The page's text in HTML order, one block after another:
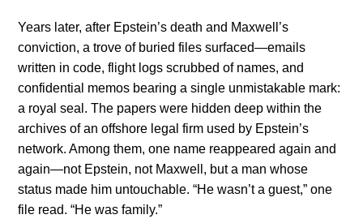
Years later, after Epstein’s death and Maxwell’s
conviction, a trove of buried files surfaced—emails
written in code, flight logs scrubbed of names, and
confidential memos bearing a single unmistakable mark:
a royal seal. The papers were hidden deep within the
archives of an offshore legal firm used by Epstein’s
network. Among them, one name reappeared again and
again—not Epstein, not Maxwell, but a man whose
status made him untouchable. “He wasn’t a guest,” one
file read. “He was family.”